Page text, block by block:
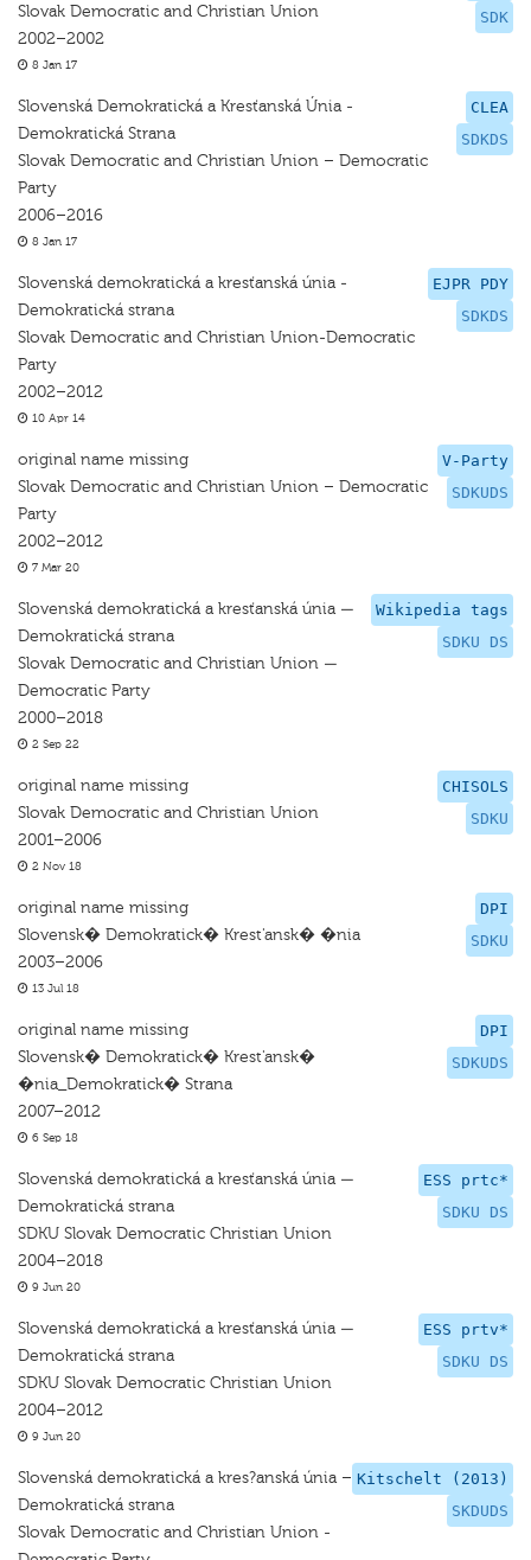
SDK
Slovak Democratic and Christian Union
2002–2002
8 Jan 17
CLEA
SDKDS
Slovenská Demokratická a Kresťanská Únia -
Demokratická Strana
Slovak Democratic and Christian Union – Democratic
Party
2006–2016
8 Jan 17
EJPR PDY
SDKDS
Slovenská demokratická a kresťanská únia -
Demokratická strana
Slovak Democratic and Christian Union-Democratic
Party
2002–2012
10 Apr 14
V-Party
SDKUDS
original name missing
Slovak Democratic and Christian Union – Democratic
Party
2002–2012
7 Mar 20
Wikipedia tags
SDKU DS
Slovenská demokratická a kresťanská únia —
Demokratická strana
Slovak Democratic and Christian Union —
Democratic Party
2000–2018
2 Sep 22
CHISOLS
SDKU
original name missing
Slovak Democratic and Christian Union
2001–2006
2 Nov 18
DPI
SDKU
original name missing
Slovensk� Demokratick� Krest'ansk� �nia
2003–2006
13 Jul 18
DPI
SDKUDS
original name missing
Slovensk� Demokratick� Krest'ansk�
�nia_Demokratick� Strana
2007–2012
6 Sep 18
ESS prtc*
SDKU DS
Slovenská demokratická a kresťanská únia —
Demokratická strana
SDKU Slovak Democratic Christian Union
2004–2018
9 Jun 20
ESS prtv*
SDKU DS
Slovenská demokratická a kresťanská únia —
Demokratická strana
SDKU Slovak Democratic Christian Union
2004–2012
9 Jun 20
Kitschelt (2013)
SKDUDS
Slovenská demokratická a kres?anská únia –
Demokratická strana
Slovak Democratic and Christian Union -